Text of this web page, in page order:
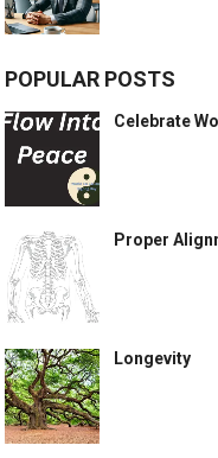
POPULAR POSTS
Celebrate
Proper
Longevity